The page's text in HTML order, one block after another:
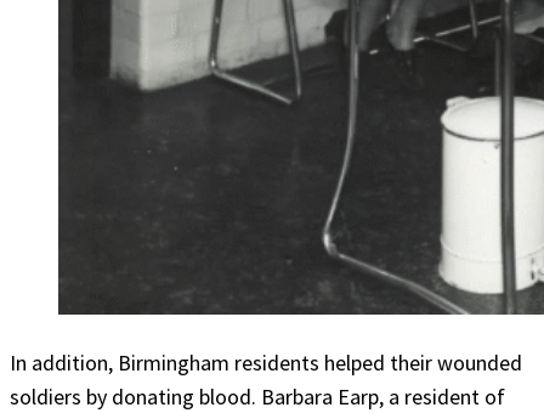
In addition, Birmingham residents helped their wounded
soldiers by donating blood. Barbara Earp, a resident of